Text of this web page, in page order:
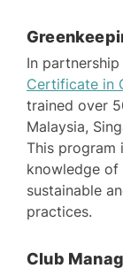
In
Certificate in
trained over
Malaysia,
This program
knowledge of
sustainable
practices.
Club